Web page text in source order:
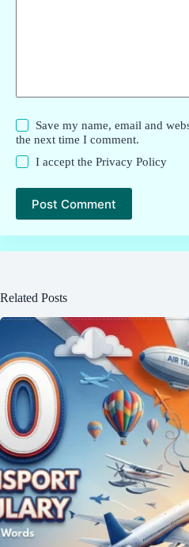
Save my name, email and
the next time I comment.
I accept thePrivacy Policy
Post Comment
Related Posts